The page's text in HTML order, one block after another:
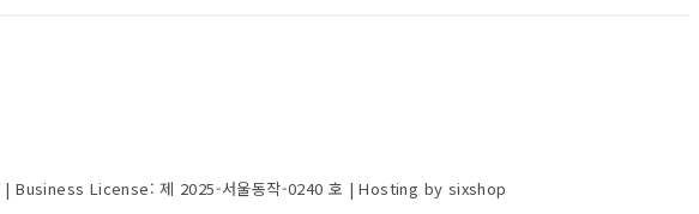
| Business License:제 2025-서울동작-0240 호 | Hosting by sixshop